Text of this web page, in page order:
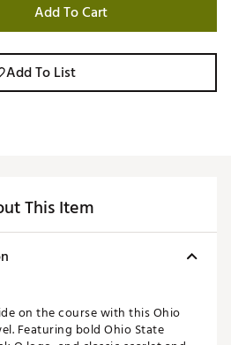
Add To Cart
Add To List
This Item
on the course with this Ohio
Featuring bold Ohio State